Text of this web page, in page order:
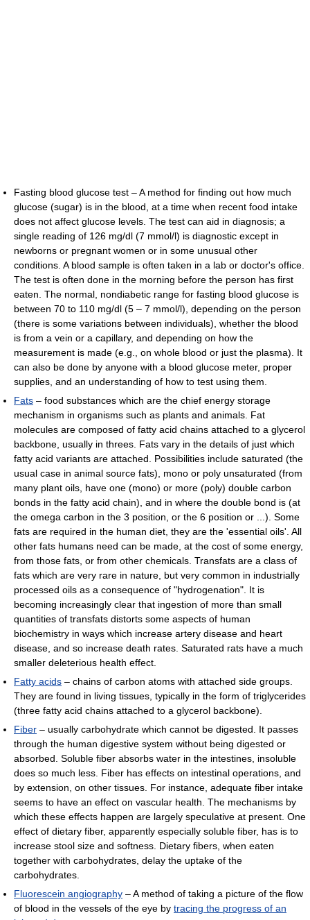
Fasting blood glucose test – A method for finding out how much
glucose (sugar) is in the blood, at a time when recent food intake
does not affect glucose levels. The test can aid in diagnosis; a
single reading of 126 mg/dl (7 mmol/l) is diagnostic except in
newborns or pregnant women or in some unusual other
conditions. A blood sample is often taken in a lab or doctor's office.
The test is often done in the morning before the person has first
eaten. The normal, nondiabetic range for fasting blood glucose is
between 70 to 110 mg/dl (5 – 7 mmol/l), depending on the person
(there is some variations between individuals), whether the blood
is from a vein or a capillary, and depending on how the
measurement is made (e.g., on whole blood or just the plasma). It
can also be done by anyone with a blood glucose meter, proper
supplies, and an understanding of how to test using them.
Fats – food substances which are the chief energy storage
mechanism in organisms such as plants and animals. Fat
molecules are composed of fatty acid chains attached to a glycerol
backbone, usually in threes. Fats vary in the details of just which
fatty acid variants are attached. Possibilities include saturated (the
usual case in animal source fats), mono or poly unsaturated (from
many plant oils, have one (mono) or more (poly) double carbon
bonds in the fatty acid chain), and in where the double bond is (at
the omega carbon in the 3 position, or the 6 position or ...). Some
fats are required in the human diet, they are the 'essential oils'. All
other fats humans need can be made, at the cost of some energy,
from those fats, or from other chemicals. Transfats are a class of
fats which are very rare in nature, but very common in industrially
processed oils as a consequence of "hydrogenation". It is
becoming increasingly clear that ingestion of more than small
quantities of transfats distorts some aspects of human
biochemistry in ways which increase artery disease and heart
disease, and so increase death rates. Saturated rats have a much
smaller deleterious health effect.
Fatty acids – chains of carbon atoms with attached side groups.
They are found in living tissues, typically in the form of triglycerides
(three fatty acid chains attached to a glycerol backbone).
Fiber – usually carbohydrate which cannot be digested. It passes
through the human digestive system without being digested or
absorbed. Soluble fiber absorbs water in the intestines, insoluble
does so much less. Fiber has effects on intestinal operations, and
by extension, on other tissues. For instance, adequate fiber intake
seems to have an effect on vascular health. The mechanisms by
which these effects happen are largely speculative at present. One
effect of dietary fiber, apparently especially soluble fiber, has is to
increase stool size and softness. Dietary fibers, when eaten
together with carbohydrates, delay the uptake of the
carbohydrates.
Fluorescein angiography – A method of taking a picture of the flow
of blood in the vessels of the eye by tracing the progress of an